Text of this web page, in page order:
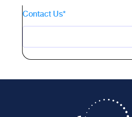
Contact Us*